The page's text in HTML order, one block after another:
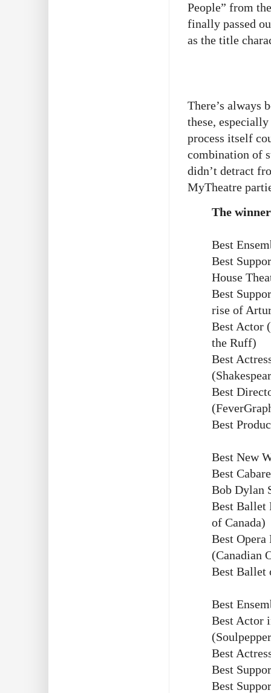
People” from
finally passed
as the title
There’s always
these,
process itself
combination of
didn’t detract
MyTheatre
The
Best
Best
House
Best
rise of
Best Actor
the Ruff)
Best
Best
Best
Best New
Best
Bob Dylan
Best Ballet
of Canada)
Best
(Canadian
Best Ballet
Best
Best Actor
Best
Best
Best